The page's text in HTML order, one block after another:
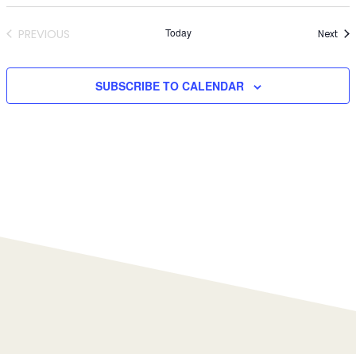
PREVIOUS
Today Next
SUBSCRIBE TO CALENDAR